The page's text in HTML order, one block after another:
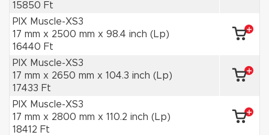
15850 Ft
PIX Muscle-XS3
17 mm x 2500 mm x 98.4 inch (Lp)
16440 Ft
PIX Muscle-XS3
17 mm x 2650 mm x 104.3 inch (Lp)
17433 Ft
PIX Muscle-XS3
17 mm x 2800 mm x 110.2 inch (Lp)
18412 Ft